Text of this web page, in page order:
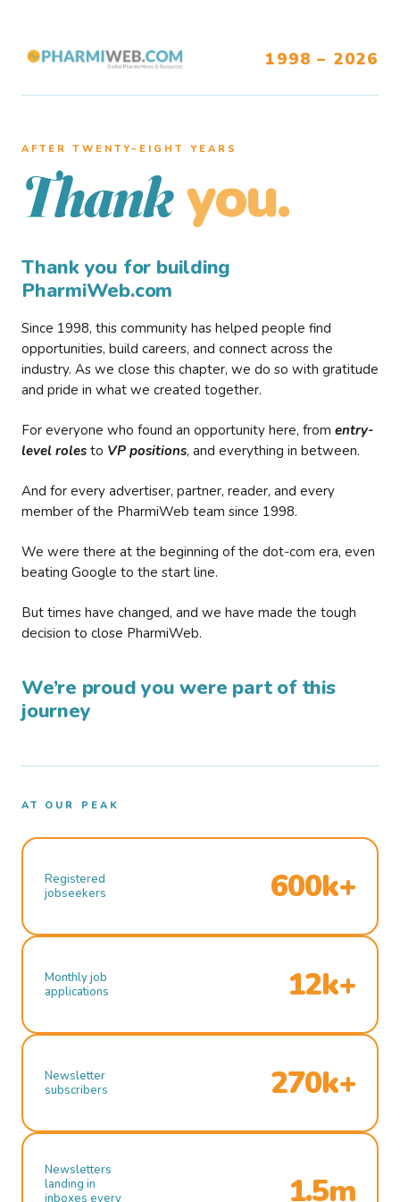
1998 – 2026
AFTER TWENTY–EIGHT YEARS
Thank you.
Thank you for building
PharmiWeb.com
Since 1998, this community has helped people find
opportunities, build careers, and connect across the
industry. As we close this chapter, we do so with gratitude
and pride in what we created together.
For everyone who found an opportunity here, from entry-
level roles to VP positions, and everything in between.
And for every advertiser, partner, reader, and every
member of the PharmiWeb team since 1998.
We were there at the beginning of the dot-com era, even
beating Google to the start line.
But times have changed, and we have made the tough
decision to close PharmiWeb.
We’re proud you were part of this
journey
AT OUR PEAK
Registered
jobseekers
600k+
Monthly job
applications
12k+
Newsletter
subscribers
270k+
Newsletters
landing in
inboxes every
1.5m